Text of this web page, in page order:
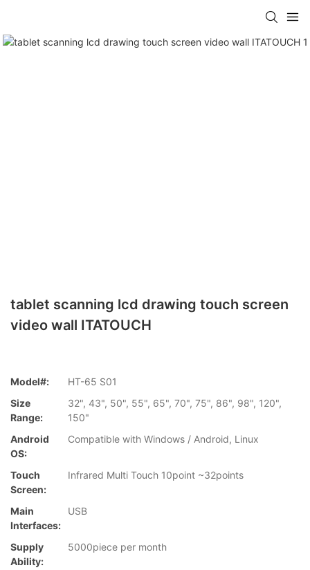
tablet scanning lcd drawing touch screen
video wall ITATOUCH
Model#:
HT-65 S01
Size
Range:
32", 43", 50", 55", 65", 70", 75", 86", 98", 120",
150"
Android
OS:
Compatible with Windows / Android, Linux
Touch
Screen:
Infrared Multi Touch 10point ~32points
Main
Interfaces:
USB
Supply
Ability:
5000piece per month